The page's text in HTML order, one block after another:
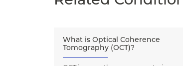
What is Optical Coherence
Tomography (OCT)?